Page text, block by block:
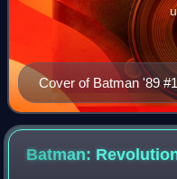
Cover of Batman '89
Batman: